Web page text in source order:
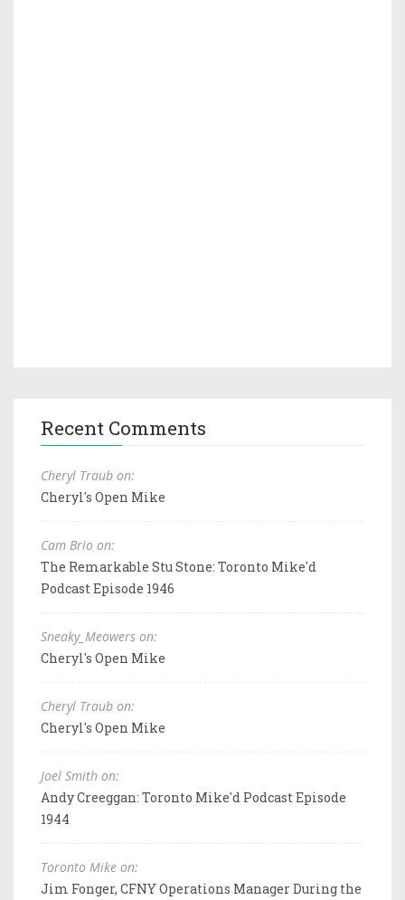
Recent Comments
Cheryl Traub on:
Cheryl's Open Mike
Cam Brio on:
The Remarkable Stu Stone: Toronto Mike'd
Podcast Episode 1946
Sneaky_Meowers on:
Cheryl's Open Mike
Cheryl Traub on:
Cheryl's Open Mike
Joel Smith on:
Andy Creeggan: Toronto Mike'd Podcast Episode
1944
Toronto Mike on:
Jim Fonger, CFNY Operations Manager During the